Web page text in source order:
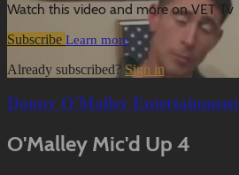
Watch this video and more on VET Tv
Subscribe Learn more
Already subscribed? Sign in
Donny O'Malley Entertainment
O'Malley Mic'd Up 4